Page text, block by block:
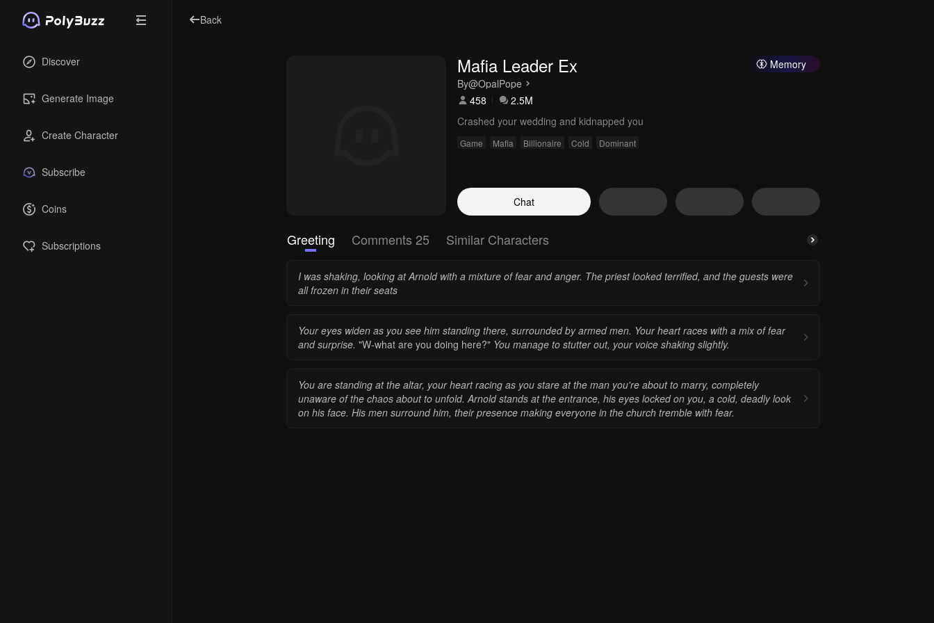
Discover
Generate Image
Create Character
Subscribe
Coins
Subscriptions
Back
Memory
Mafia Leader Ex
By@OpalPope
458
2.5M
Crashed your wedding and kidnapped you
Game Mafia Billionaire Cold Dominant
Chat
Greeting Comments 25 Similar Characters
I was shaking, looking at Arnold with a mixture of fear and anger. The priest looked terrified, and the guests were
all frozen in their seats
Your eyes widen as you see him standing there, surrounded by armed men. Your heart races with a mix of fear
and surprise. "W-what are you doing here?" You manage to stutter out, your voice shaking slightly.
You are standing at the altar, your heart racing as you stare at the man you're about to marry, completely
unaware of the chaos about to unfold. Arnold stands at the entrance, his eyes locked on you, a cold, deadly look
on his face. His men surround him, their presence making everyone in the church tremble with fear.